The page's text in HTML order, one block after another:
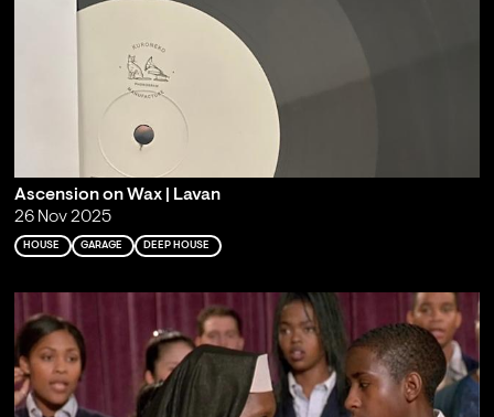
Ascension on Wax | Lavan
26 Nov 2025
HOUSE GARAGE DEEP HOUSE